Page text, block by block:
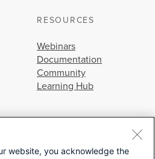
RESOURCES
Webinars
Documentation
Community
Learning Hub
website, you acknowledge the